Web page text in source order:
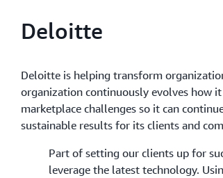
Deloitte
Deloitte is helping transform
organization continuously evolves how
marketplace challenges so it can
sustainable results for its clients and
Part of setting our clients up for
leverage the latest technology.